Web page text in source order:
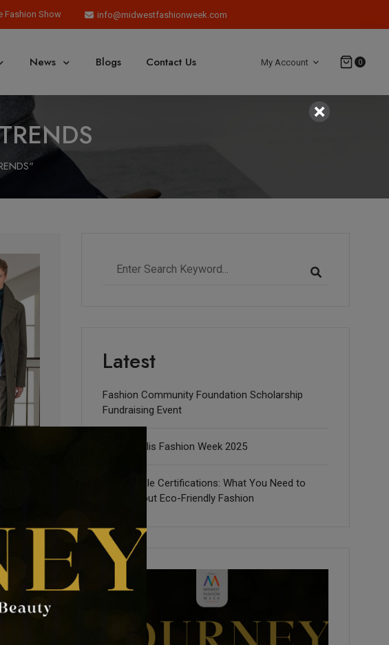
Fashion Show info@midwestfashionweek.com
News Blogs Contact Us My Account 0
having
Latest
Fashion Community Foundation Scholarship
Fundraising Event
Indianapolis Fashion Week 2025
Sustainable Certifications: What You Need to
Know about Eco-Friendly Fashion